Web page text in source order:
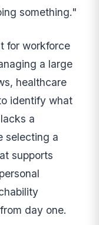
something."
for workforce
a large
healthcare
identify what
a
selecting a
supports
day one.